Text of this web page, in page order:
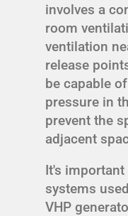
involves a
room
ventilation
release
be capable
pressure in
prevent the
adjacent
It's
systems
VHP